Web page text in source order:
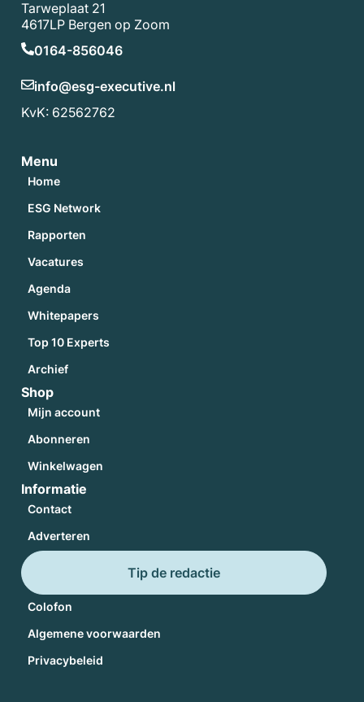
Tarweplaat 21
4617LP Bergen op Zoom
0164-856046
info@esg-executive.nl
KvK: 62562762
Menu
Home
ESG Network
Rapporten
Vacatures
Agenda
Whitepapers
Top 10 Experts
Archief
Shop
Mijn account
Abonneren
Winkelwagen
Informatie
Contact
Adverteren
Tip de redactie
Colofon
Algemene voorwaarden
Privacybeleid